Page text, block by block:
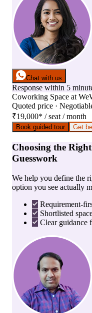
Chat with us
Response within 5
Coworking Space at
Quoted price ·
₹19,000* / seat / month
Book guided tour Get
Choosing the
Guesswork
We help you define the
option you see actually
Requirement-
Shortlisted
Clear guidance